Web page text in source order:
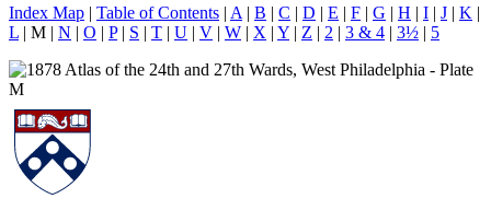
Index Map | Table of Contents | A | B | C | D | E | F | G | H | I | J | K |
L | M | N | O | P| S | T | U | V | W | X | Y | Z | 2 | 3 & 4 | 3½ | 5